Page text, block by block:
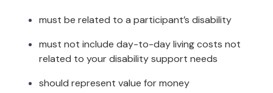
If the SOS button was pressed by accident or to
that the user simply needs to press the SOS button
again to avoid alerting the contacts.
Once answered the user can speak with their
must be related to a participant’s disability
must not include day-to-day living costs not
related to your disability support needs
should represent value for money